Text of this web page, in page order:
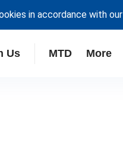
in accordance with our
Us MTD More